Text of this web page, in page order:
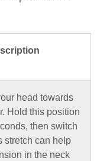
head towards
Hold this position
then switch
stretch can help
in the neck